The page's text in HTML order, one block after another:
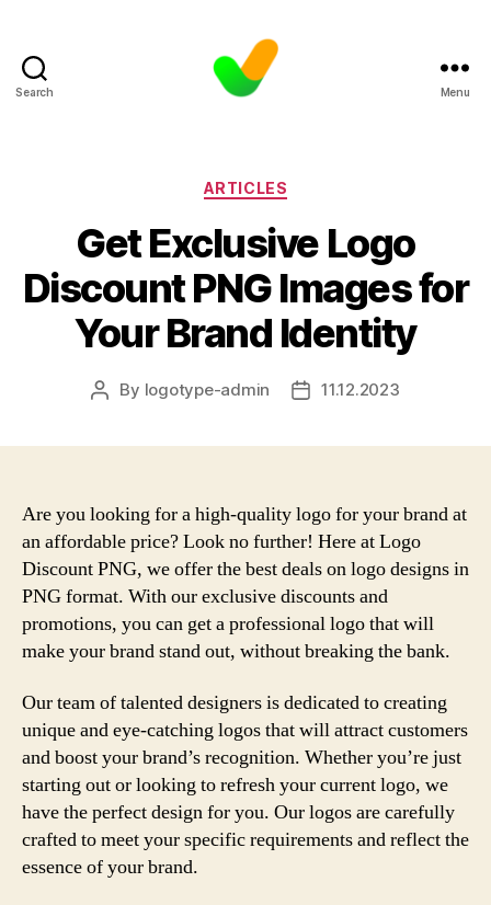
Search Menu
Categories
ARTICLES
Get Exclusive Logo
Discount PNG Images for
Your Brand Identity
Post
By logotype-admin
Post11.12.2023
Are you looking for a high-quality logo for your brand at
an affordable price? Look no further! Here at Logo
Discount PNG, we offer the best deals on logo designs in
PNG format. With our exclusive discounts and
promotions, you can get a professional logo that will
make your brand stand out, without breaking the bank.
Our team of talented designers is dedicated to creating
unique and eye-catching logos that will attract customers
and boost your brand’s recognition. Whether you’re just
starting out or looking to refresh your current logo, we
have the perfect design for you. Our logos are carefully
crafted to meet your specific requirements and reflect the
essence of your brand.